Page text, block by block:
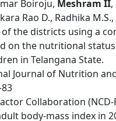
Boiroju, Meshram II,
Rao D., Radhika
of the districts using a
on the nutritional
in Telangana State.
Journal of Nutrition
Collaboration (NCD-
body-mass index in